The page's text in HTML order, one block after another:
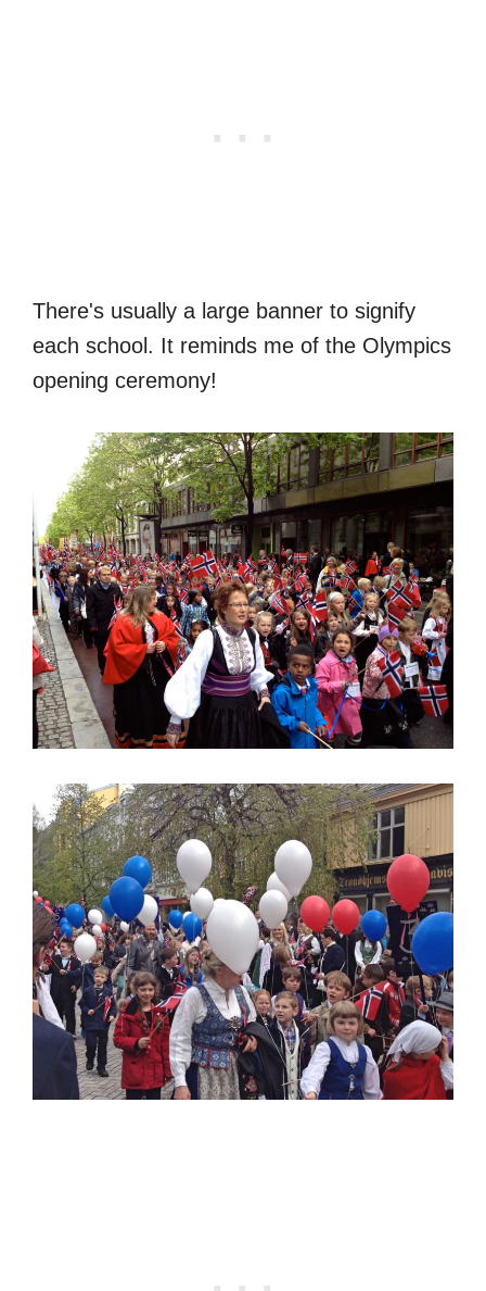
There's usually a large banner to signify
each school. It reminds me of the Olympics
opening ceremony!